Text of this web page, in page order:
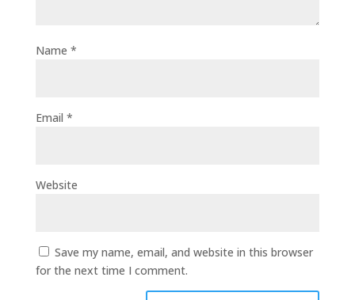
Name *
Email *
Website
Save my name, email, and website in this browser
for the next time I comment.